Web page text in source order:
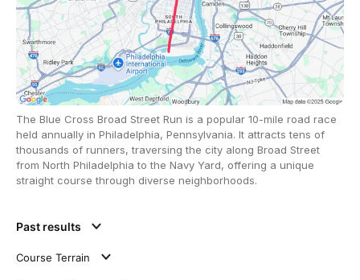
The Blue Cross Broad Street Run is a popular 10-mile road race
held annually in Philadelphia, Pennsylvania. It attracts tens of
thousands of runners, traversing the city along Broad Street
from North Philadelphia to the Navy Yard, offering a unique
straight course through diverse neighborhoods.
Past results
Course Terrain